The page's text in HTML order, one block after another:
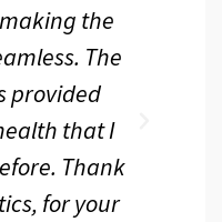
the
The
provided
that I
Thank
for your